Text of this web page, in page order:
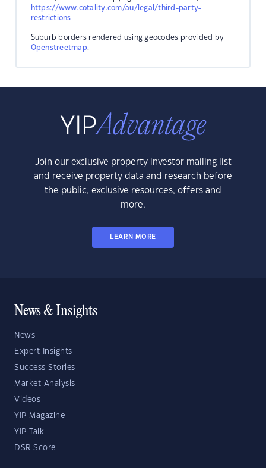
https://www.cotality.com/au/legal/third-party-
restrictions
Suburb borders rendered using geocodes provided by
Openstreetmap.
Join our exclusive property investor mailing list
and receive property data and research before
the public, exclusive resources, offers and
more.
LEARN MORE
News & Insights
News
Expert Insights
Success Stories
Market Analysis
Videos
YIP Magazine
YIP Talk
DSR Score